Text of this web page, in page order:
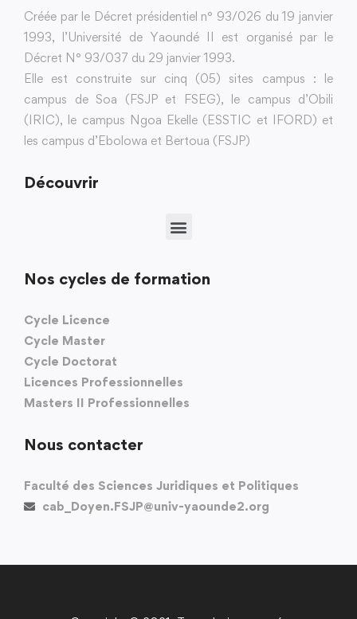
Créée par le Décret présidentiel n° 93/026 du 19 janvier
1993, l’Université de Yaoundé II est organisé par le
Décret N° 93/037 du 29 janvier 1993.
Elle est construite sur cinq (05) sites campus : le
campus de Soa (FSJP et FSEG), le campus d’Obili
(IRIC), le campus Ngoa Ekelle (ESSTIC et IFORD) et
les campus d’Ebolowa et Bertoua (FSJP)
Découvrir
Nos cycles de formation
Cycle Licence
Cycle Master
Cycle Doctorat
Licences Professionnelles
Masters II Professionnelles
Nous contacter
Faculté des Sciences Juridiques et Politiques
cab_Doyen.FSJP@univ-yaounde2.org